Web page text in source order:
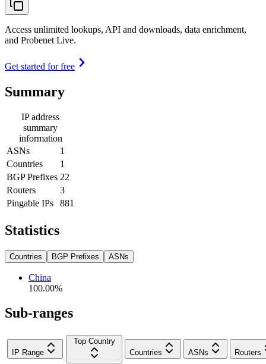
Access unlimited lookups, API and downloads, data enrichment,
and Probenet Live.
Get started for free
Summary
IP address
summary
information
ASNs
1
Countries
1
BGP Prefixes 22
Routers
3
Pingable IPs
881
Statistics
Countries BGP Prefixes ASNs
China
100.00%
Sub-ranges
IP Range
Top Country
Countries
ASNs Routers